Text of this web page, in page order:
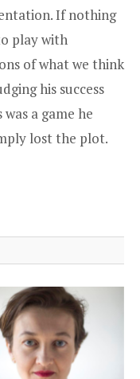
If nothing
play with
of what we think
his success
a game he
lost the plot.